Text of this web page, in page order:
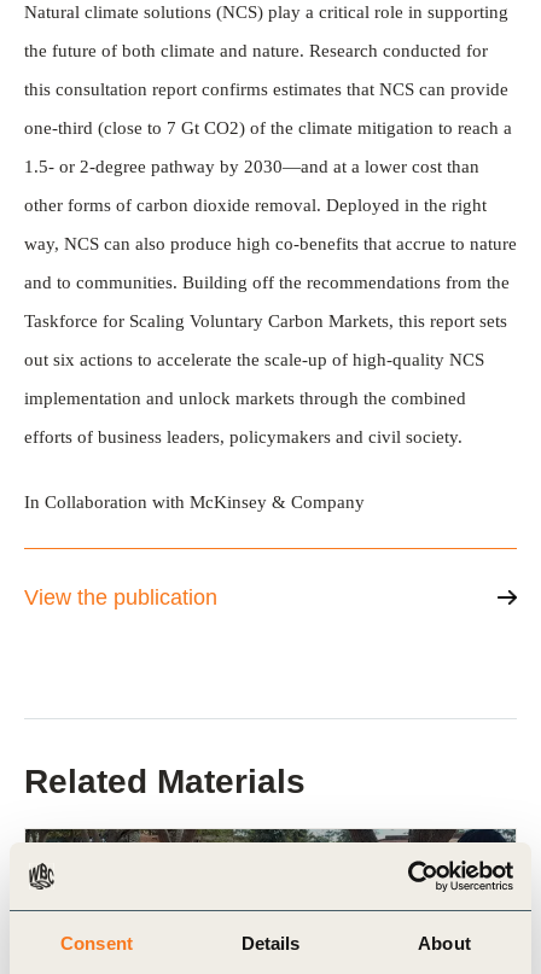
Consent Details About
Natural climate solutions (NCS) play a critical role in supporting
the future of both climate and nature. Research conducted for
this consultation report confirms estimates that NCS can provide
one-third (close to 7 Gt CO2) of the climate mitigation to reach a
1.5- or 2-degree pathway by 2030—and at a lower cost than
other forms of carbon dioxide removal. Deployed in the right
way, NCS can also produce high co-benefits that accrue to nature
and to communities. Building off the recommendations from the
Taskforce for Scaling Voluntary Carbon Markets, this report sets
out six actions to accelerate the scale-up of high-quality NCS
implementation and unlock markets through the combined
efforts of business leaders, policymakers and civil society.
In Collaboration with McKinsey & Company
View the publication
Related Materials